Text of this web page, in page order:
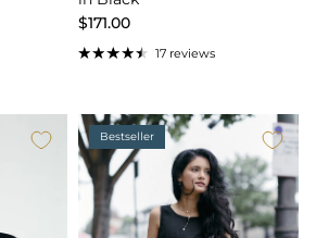
$171.00
17 reviews
Bestseller